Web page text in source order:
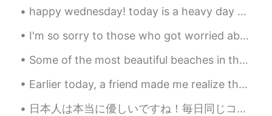
happy wednesday! today is a heavy day but nothing makes my heart feel happier than a pretty sky...
I'm so sorry to those who got worried about me yesterday, though I really, really appreciate it.❤...
Some of the most beautiful beaches in the world, imagine being stuck on one of these beaches for ...
Earlier today, a friend made me realize that I haven't posted any new pictures recently. This mot...
日本人は本当に優しいですね！毎日同じコンビニに行きますが、最近、コロナのために、よく行きません。コンビニの友達は最近私に会っていないから、心配だと言いました。それから彼女は待つように私に言いまし...